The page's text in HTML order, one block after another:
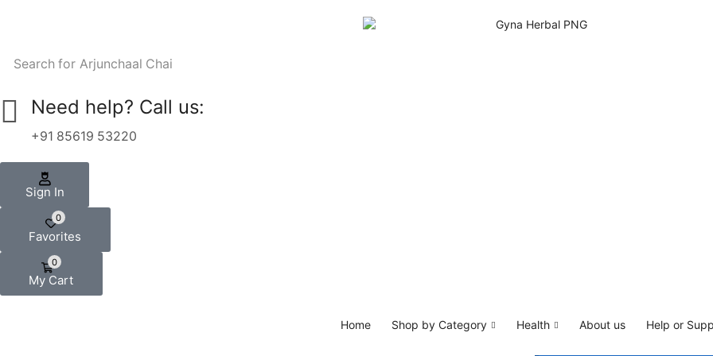
Search for Arjunchaal Chai
Need help? Call us:
+91 85619 53220
Sign In
0
Favorites
0
My Cart
Home Shop by Category Health About us Help or